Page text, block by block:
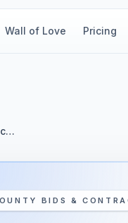
Wall of Love Pricing
BIDS &